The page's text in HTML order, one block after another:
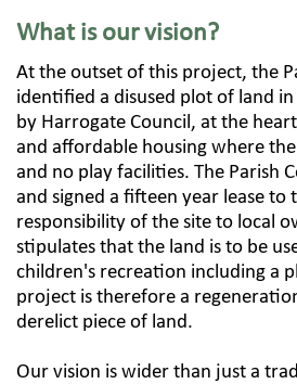
What is our vision?
At the outset of this project, the
identified a disused plot of land
by Harrogate Council, at the
and affordable housing where
and no play facilities. The Parish
and signed a fifteen year lease to
responsibility of the site to local
stipulates that the land is to be
children's recreation including a
project is therefore a
derelict piece of land.​
Our vision is wider than just a